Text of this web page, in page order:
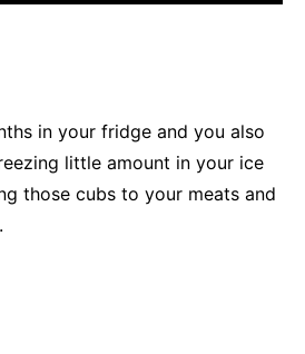
in your fridge and you also
little amount in your ice
those cubs to your meats and